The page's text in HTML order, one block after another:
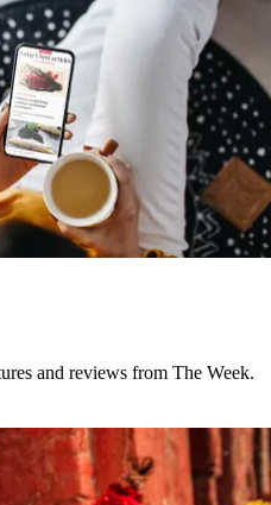
and reviews from The Week.